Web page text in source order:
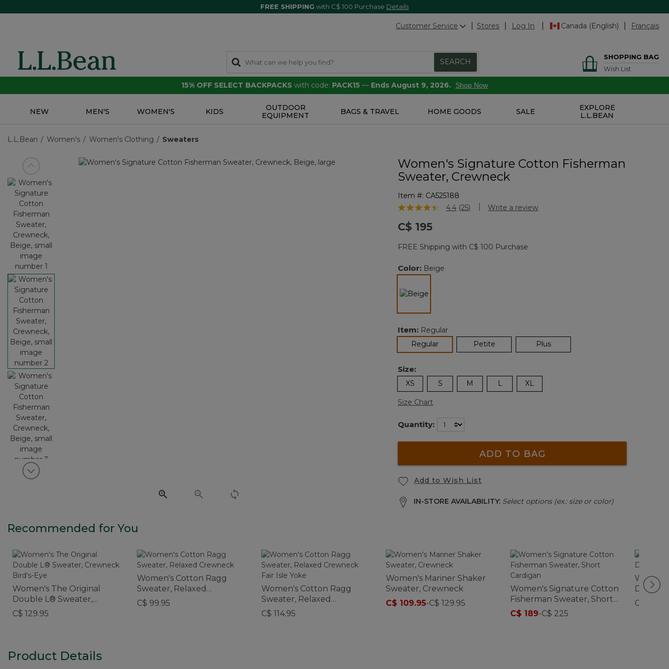
FREE SHIPPING with C$ 100 Purchase Details
Customer Service Stores Log In Canada (English) Français
SEARCH
SHOPPING BAG
Wish List
15% OFF SELECT BACKPACKS with code: PACK15 — Ends August 9, 2026. Shop Now
NEW MEN'S WOMEN'S KIDS
OUTDOOR
EQUIPMENT
BAGS & TRAVEL HOME GOODS SALE
EXPLORE
L.L.BEAN
L.L.Bean Women's Women's Clothing Sweaters
View previous item
View next item
Women's Signature Cotton Fisherman
Sweater, Crewneck
Item #: CA525188
5 out of 5 Customer Rating
4.4 Read
page
link.
(25) Write a review
C$ 195
FREE Shipping with C$ 100 Purchase
Color: Beige
Item: Regular
Regularselected Petite Plus
Size:
XS S M L XL
Size Chart
Quantity:
ADD TO BAG
Add to Wish List
IN-STORE AVAILABILITY: Select options (ex.: size or color)
Recommended for You
Women's The Original
Double L® Sweater,
Crewneck Bird's-Eye
C$ 129.95
Women's Cotton Ragg
Sweater, Relaxed
Crewneck
C$ 99.95
Women's Cotton Ragg
Sweater, Relaxed
Crewneck Fair Isle Yoke
C$ 114.95
Women's Mariner Shaker
Sweater, Crewneck
C$ 109.95-C$ 129.95
Women's Signature Cotton
Fisherman Sweater, Short
Cardigan
C$ 189-C$ 225
Double
C$ 145
Product Details